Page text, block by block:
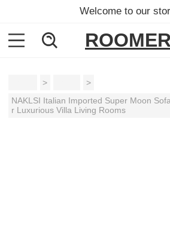
Welcome to our
>
>
NAKLSI Italian Imported Super Moon
r Luxurious Villa Living Rooms